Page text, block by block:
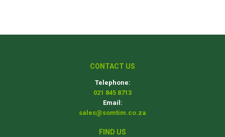
CONTACT US
Telephone:
021 845 8713
Email:
sales@somtim.co.za
FIND US